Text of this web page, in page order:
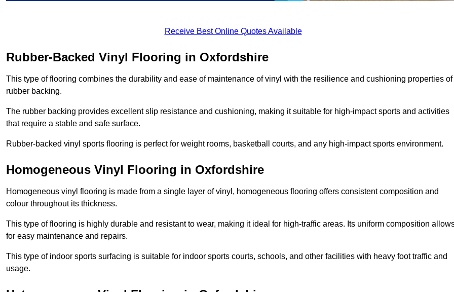
Receive Best Online Quotes Available
Rubber-Backed Vinyl Flooring in Oxfordshire
This type of flooring combines the durability and ease of maintenance of vinyl with the resilience and cushioning properties of
rubber backing.
The rubber backing provides excellent slip resistance and cushioning, making it suitable for high-impact sports and activities
that require a stable and safe surface.
Rubber-backed vinyl sports flooring is perfect for weight rooms, basketball courts, and any high-impact sports environment.
Homogeneous Vinyl Flooring in Oxfordshire
Homogeneous vinyl flooring is made from a single layer of vinyl, homogeneous flooring offers consistent composition and
colour throughout its thickness.
This type of flooring is highly durable and resistant to wear, making it ideal for high-traffic areas. Its uniform composition
for easy maintenance and repairs.
This type of indoor sports surfacing is suitable for indoor sports courts, schools, and other facilities with heavy foot traffic and
usage.